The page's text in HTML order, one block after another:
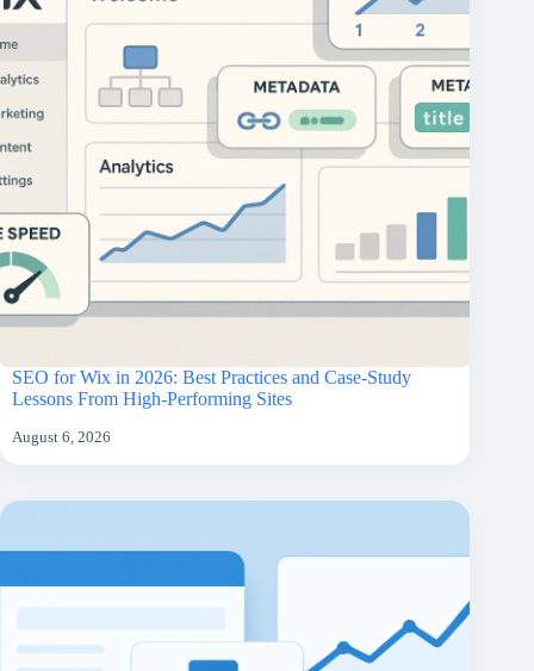
SEO for Wix in 2026: Best Practices and Case-Study
Lessons From High-Performing Sites
August 6, 2026